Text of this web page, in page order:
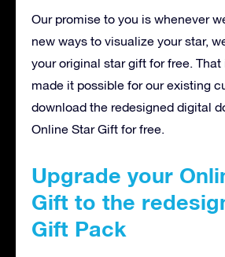
Our promise to you is whenever
new ways to visualize your star,
your original star gift for free. That
made it possible for our existing
download the redesigned digital
Online Star Gift for free.
Upgrade your
Gift to the
Gift Pack